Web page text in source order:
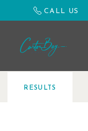
CALL US
RESULTS